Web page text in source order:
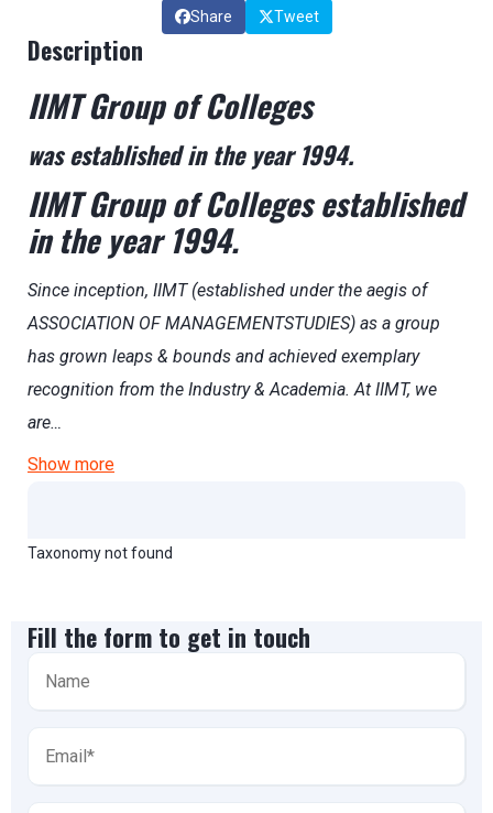
Share Tweet
Description
IIMT Group of Colleges
was established in the year 1994.
IIMT Group of Colleges established
in the year 1994.
Since inception, IIMT (established under the aegis of
ASSOCIATION OF MANAGEMENTSTUDIES) as a group
has grown leaps & bounds and achieved exemplary
recognition from the Industry & Academia. At IIMT, we
are…
Show more
Taxonomy not found
Fill the form to get in touch